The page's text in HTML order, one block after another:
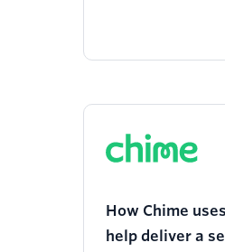
resources
How Chime
help deliver a